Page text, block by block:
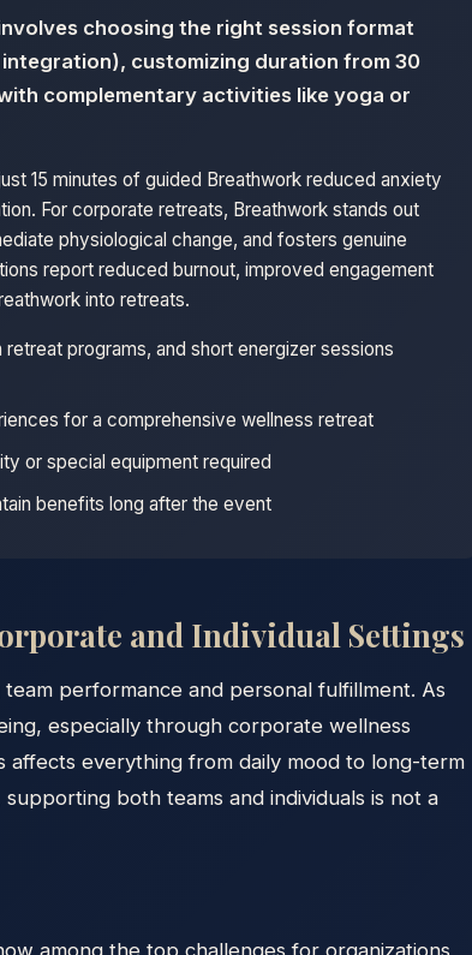
choosing the right session format
customizing duration from 30
complementary activities like yoga or
15 minutes of guided Breathwork reduced anxiety
For corporate retreats, Breathwork stands out
physiological change, and fosters genuine
report reduced burnout, improved engagement
into retreats.
programs, and short energizer sessions
for a comprehensive wellness retreat
or special equipment required
benefits long after the event
and Individual Settings
performance and personal fulfillment. As
especially through corporate wellness
everything from daily mood to long-term
both teams and individuals is not a